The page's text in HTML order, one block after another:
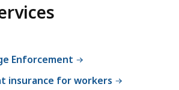
Enforcement
insurance for workers